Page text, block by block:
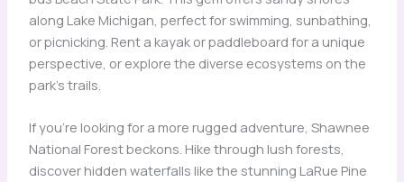
along Lake Michigan, perfect for swimming, sunbathing,
or picnicking. Rent a kayak or paddleboard for a unique
perspective, or explore the diverse ecosystems on the
park’s trails.
If you’re looking for a more rugged adventure, Shawnee
National Forest beckons. Hike through lush forests,
discover hidden waterfalls like the stunning LaRue Pine